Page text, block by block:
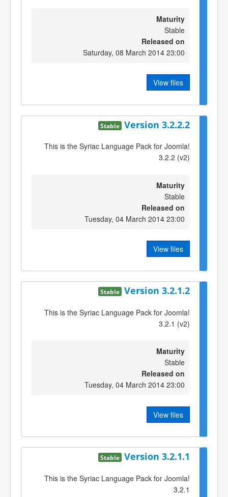
Maturity
Stable
Released on
Saturday, 08 March 2014 23:00
View files
Version 3.2.2.2
Stable
This is the Syriac Language Pack for Joomla!
3.2.2 (v2)
Maturity
Stable
Released on
Tuesday, 04 March 2014 23:00
View files
Version 3.2.1.2
Stable
This is the Syriac Language Pack for Joomla!
3.2.1 (v2)
Maturity
Stable
Released on
Tuesday, 04 March 2014 23:00
View files
Version 3.2.1.1
Stable
This is the Syriac Language Pack for Joomla!
3.2.1